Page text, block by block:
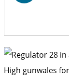
High gunwales